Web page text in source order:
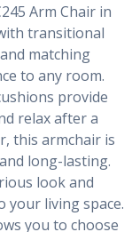
Arm Chair in
transitional
matching
to any room.
provide
relax after a
this armchair is
long-lasting.
look and
your living space.
you to choose